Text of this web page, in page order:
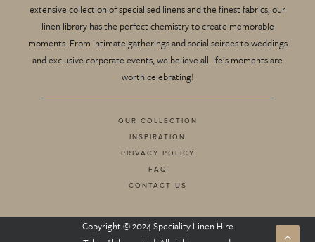
extensive collection of specialised linens and the finest fabrics, our
linen library has the perfect chemistry to create memorable
moments. From intimate gatherings and social soirees to weddings
and exclusive corporate events, we believe all life’s moments are
worth celebrating!
OUR COLLECTION
INSPIRATION
PRIVACY POLICY
FAQ
CONTACT US
Copyright © 2024 Speciality Linen Hire